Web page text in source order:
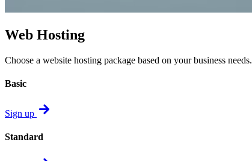
Web Hosting
Choose a website hosting package based on your business needs.
Basic
Sign up
Standard